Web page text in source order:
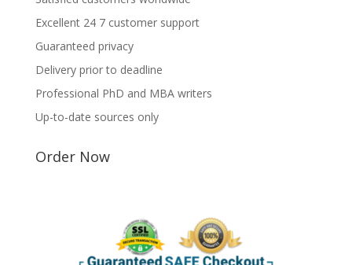
Excellent 24 7 customer support
Guaranteed privacy
Delivery prior to deadline
Professional PhD and MBA writers
Up-to-date sources only
Order Now